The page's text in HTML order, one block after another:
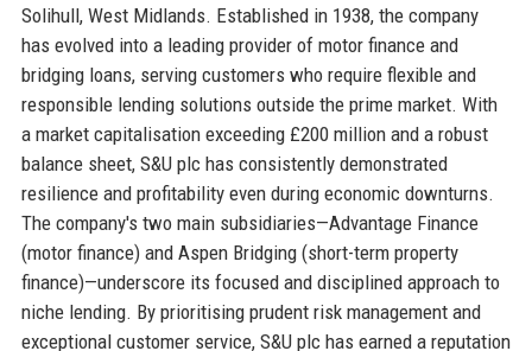
Solihull, West Midlands. Established in 1938, the company
has evolved into a leading provider of motor finance and
bridging loans, serving customers who require flexible and
responsible lending solutions outside the prime market. With
a market capitalisation exceeding £200 million and a robust
balance sheet, S&U plc has consistently demonstrated
resilience and profitability even during economic downturns.
The company's two main subsidiaries—Advantage Finance
(motor finance) and Aspen Bridging (short-term property
finance)—underscore its focused and disciplined approach to
niche lending. By prioritising prudent risk management and
exceptional customer service, S&U plc has earned a reputation